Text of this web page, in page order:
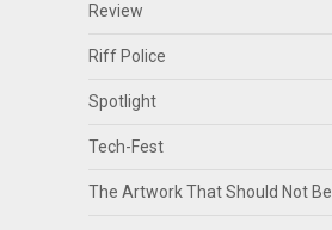
Review
Riff Police
Spotlight
Tech-Fest
The Artwork That Should Not Be